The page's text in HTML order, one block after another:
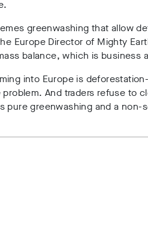
greenwashing that allow
Europe Director of Mighty
balance, which is business
into Europe is
And traders refuse to
pure greenwashing and a